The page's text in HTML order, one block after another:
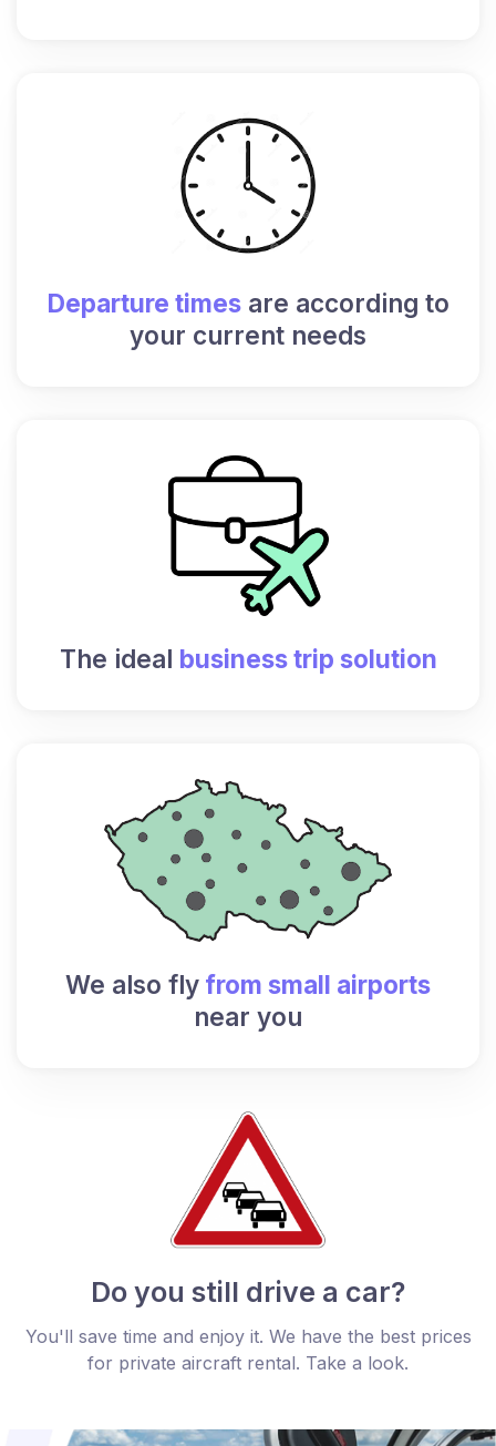
Departure timesare according to
your current needs
The ideal business trip solution
We also fly from small airports
near you
Do you still drive a car?
You'll save time and enjoy it. We have the best prices
for private aircraft rental. Take a look.